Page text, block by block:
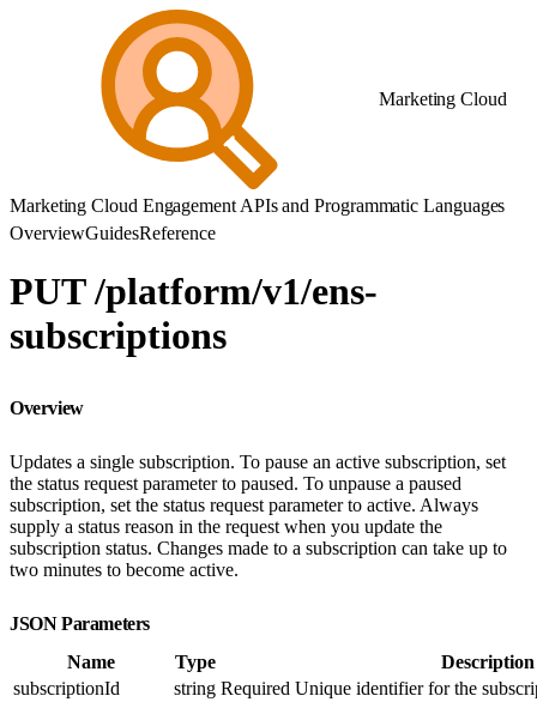
Marketing Cloud
Marketing Cloud Engagement APIs and Programmatic Languages
OverviewGuidesReference
PUT /platform/v1/ens-
subscriptions
Overview
Updates a single subscription. To pause an active subscription, set
the status request parameter to paused. To unpause a paused
subscription, set the status request parameter to active. Always
supply a status reason in the request when you update the
subscription status. Changes made to a subscription can take up to
two minutes to become active.
JSON Parameters
Name
Type
Description
subscriptionId
string Required Unique identifier for the